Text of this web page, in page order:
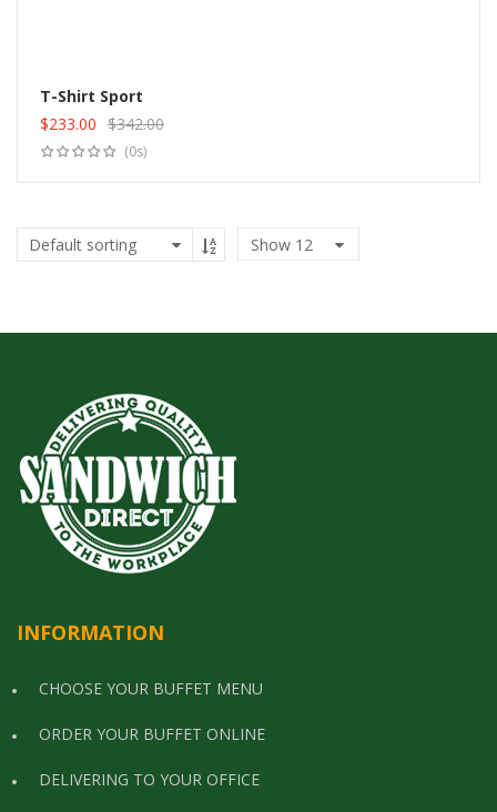
T-Shirt Sport
Original
price
$233.00
Current
price
$342.00
(0s)
Show 12
INFORMATION
CHOOSE YOUR BUFFET MENU
ORDER YOUR BUFFET ONLINE
DELIVERING TO YOUR OFFICE